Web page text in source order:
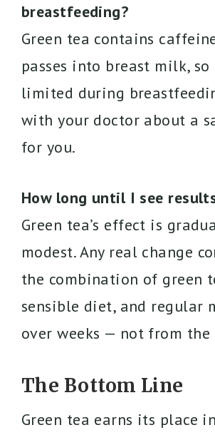
breastfeeding?
Green tea contains
passes into breast milk, so
limited during
with your doctor about a
for you.
How long until I see
Green tea’s effect is
modest. Any real change
the combination of green
sensible diet, and regular
over weeks — not from the
The Bottom Line
Green tea earns its place